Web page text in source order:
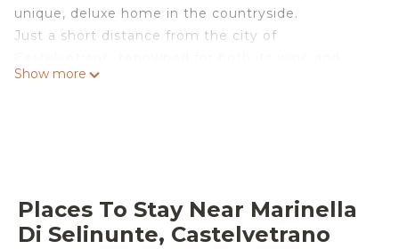
unique, deluxe home in the countryside.
Just a short distance from the city of
olive oil production, it is highly fitting that Villa
In the living area there is a sizeable L-shaped sofa
by the old stone fireplace, with Anatolian rugs and
Show more
Places To Stay Near Marinella
Di Selinunte, Castelvetrano